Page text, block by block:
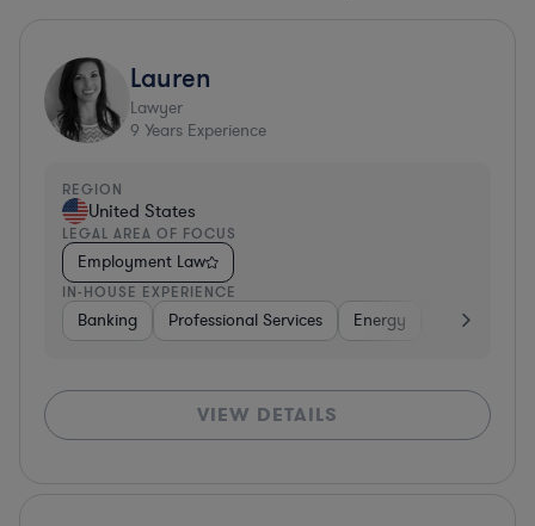
Lauren
Lawyer
9 Years Experience
REGION
United States
LEGAL AREA OF FOCUS
Employment Law
IN-HOUSE EXPERIENCE
Banking Professional Services Energy Insurance
VIEW DETAILS